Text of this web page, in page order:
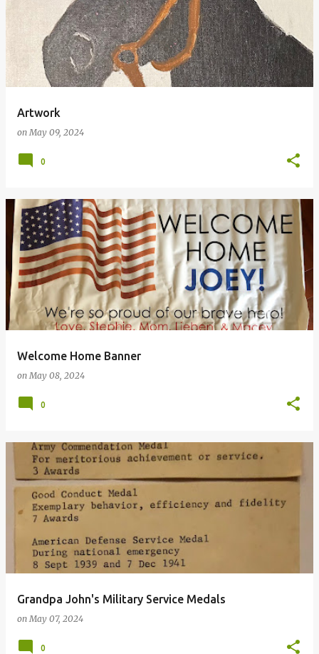
Artwork
onMay 09, 2024
0
Welcome Home Banner
onMay 08, 2024
0
Grandpa John's Military Service Medals
onMay 07, 2024
0